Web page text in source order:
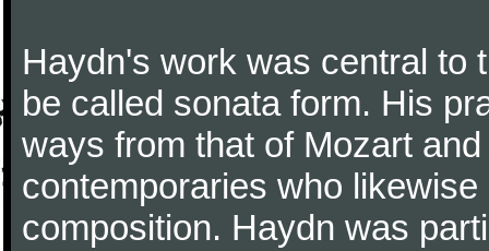
Haydn's work was central to
be called sonata form. His
ways from that of Mozart
contemporaries who
composition. Haydn was